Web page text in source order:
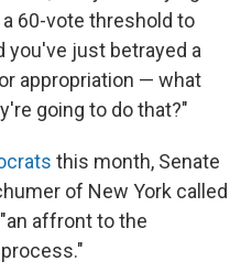
60-vote threshold to
you've just betrayed a
appropriation — what
going to do that?"
this month, Senate
of New York called
affront to the